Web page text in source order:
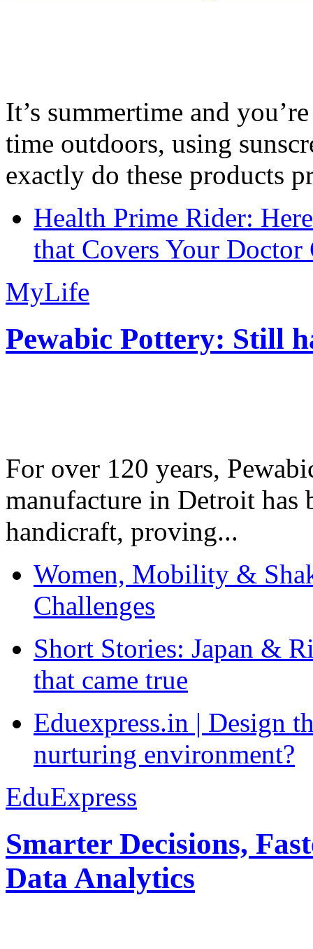
It’s summertime and
time outdoors, using
exactly do these products
Health Prime Rider:
that Covers Your Doctor
MyLife
Pewabic Pottery: Still
For over 120 years,
manufacture in Detroit has
handicraft, proving...
Women, Mobility &
Challenges
Short Stories: Japan &
that came true
Eduexpress.in | Design
nurturing environment?
EduExpress
Smarter Decisions,
Data Analytics